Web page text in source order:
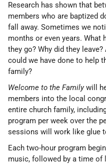
Research has shown that
members who are baptized
fall away. Sometimes we
months or even years. What
they go? Why did they
could we have done to help
family?
Welcome to the Familywill
members into the local
entire church family,
program per week over the
sessions will work like glue
Each two-hour program
music, followed by a time of